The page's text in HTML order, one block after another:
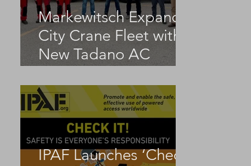
Markewitsch Expands
City Crane Fleet with
New Tadano AC
IPAF Launches ‘Check